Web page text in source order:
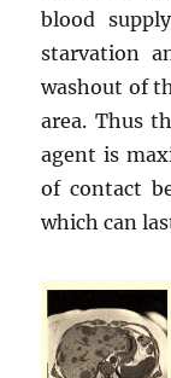
blood
starvation
washout of
area. Thus
agent is
of contact
which can